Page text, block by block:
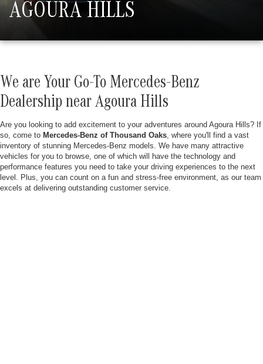
AGOURA HILLS
We are Your Go-To Mercedes-Benz
Dealership near Agoura Hills
Are you looking to add excitement to your adventures around Agoura Hills? If
so, come to Mercedes-Benz of Thousand Oaks , where you'll find a vast
inventory of stunning Mercedes-Benz models. We have many attractive
vehicles for you to browse, one of which will have the technology and
performance features you need to take your driving experiences to the next
level. Plus, you can count on a fun and stress-free environment, as our team
excels at delivering outstanding customer service.